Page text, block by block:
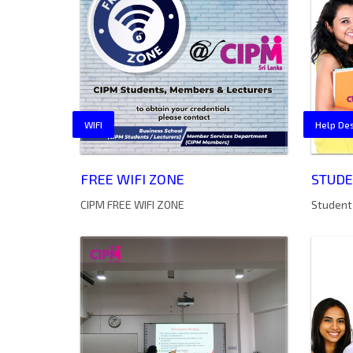
WIFI
FREE WIFI ZONE
CIPM FREE WIFI ZONE
Help
Student